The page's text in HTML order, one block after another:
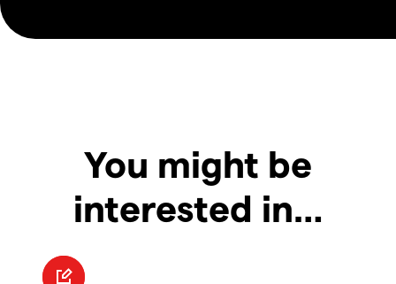
You might be
interested in…